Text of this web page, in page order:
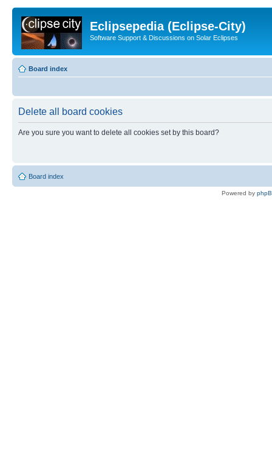
Eclipsepedia (Eclipse-City)
Software Support & Discussions on Solar Eclipses
Board index
Delete all board cookies
Are you sure you want to delete all cookies set by this board?
Board index
Powered by